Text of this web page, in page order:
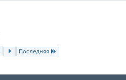
Последняя